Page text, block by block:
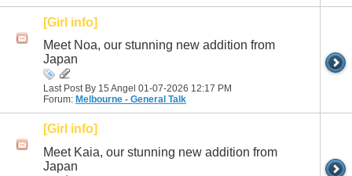
[Girl info]
Meet Noa, our stunning new addition from
Japan
Last Post By 15 Angel 01-07-2026 12:17 PM
Forum: Melbourne - General Talk
[Girl info]
Meet Kaia, our stunning new addition from
Japan